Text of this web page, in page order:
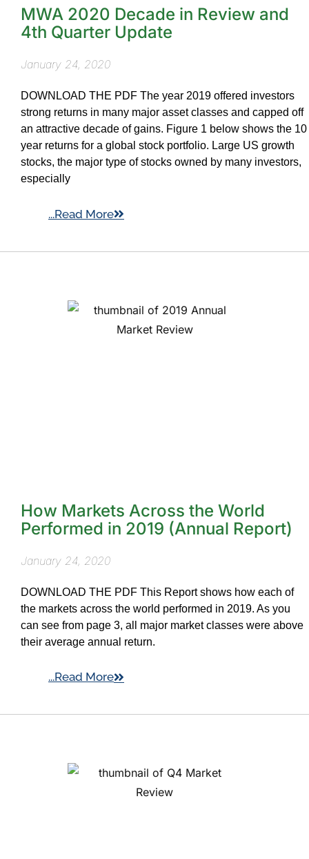
MWA 2020 Decade in Review and
4th Quarter Update
January 24, 2020
DOWNLOAD THE PDF The year 2019 offered investors
strong returns in many major asset classes and capped off
an attractive decade of gains. Figure 1 below shows the 10
year returns for a global stock portfolio. Large US growth
stocks, the major type of stocks owned by many investors,
especially
...Read More
How Markets Across the World
Performed in 2019 (Annual Report)
January 24, 2020
DOWNLOAD THE PDF This Report shows how each of
the markets across the world performed in 2019. As you
can see from page 3, all major market classes were above
their average annual return.
...Read More